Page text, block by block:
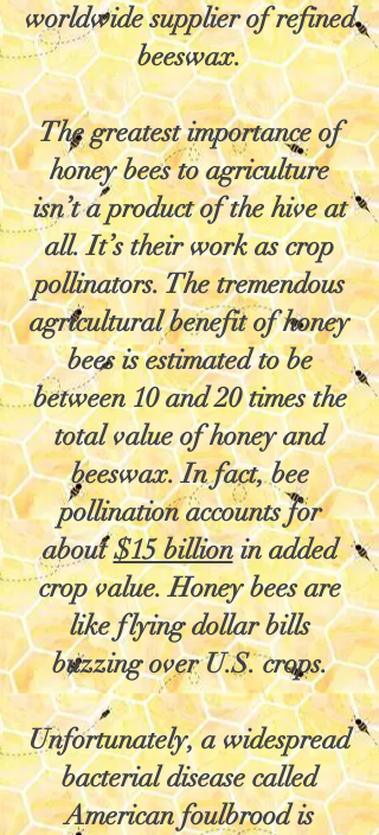
worldwide supplier of refined
beeswax.
The greatest importance of
honey bees to agriculture
isn’t a product of the hive at
all. It’s their work as crop
pollinators. The tremendous
agricultural benefit of honey
bees is estimated to be
between 10 and 20 times the
total value of honey and
beeswax. In fact, bee
pollination accounts for
about$15 billionin added
crop value. Honey bees are
like flying dollar bills
buzzing over U.S. crops.
Unfortunately, a widespread
bacterial disease called
American foulbrood is